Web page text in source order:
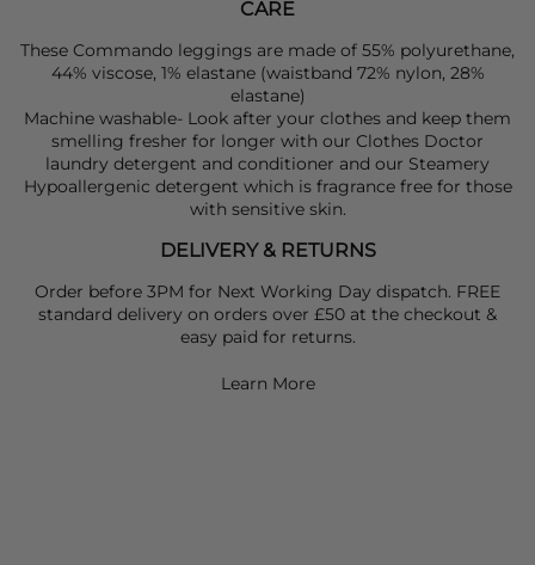
CARE
These Commando leggings are made of 55% polyurethane,
44% viscose, 1% elastane (waistband 72% nylon, 28%
elastane)
Machine washable- Look after your clothes and keep them
smelling fresher for longer with our Clothes Doctor
laundry detergent and conditioner and our Steamery
Hypoallergenic detergent which is fragrance free for those
with sensitive skin.
DELIVERY & RETURNS
Order before 3PM for Next Working Day dispatch. FREE
standard delivery on orders over £50 at the checkout &
easy paid for returns.
Learn More